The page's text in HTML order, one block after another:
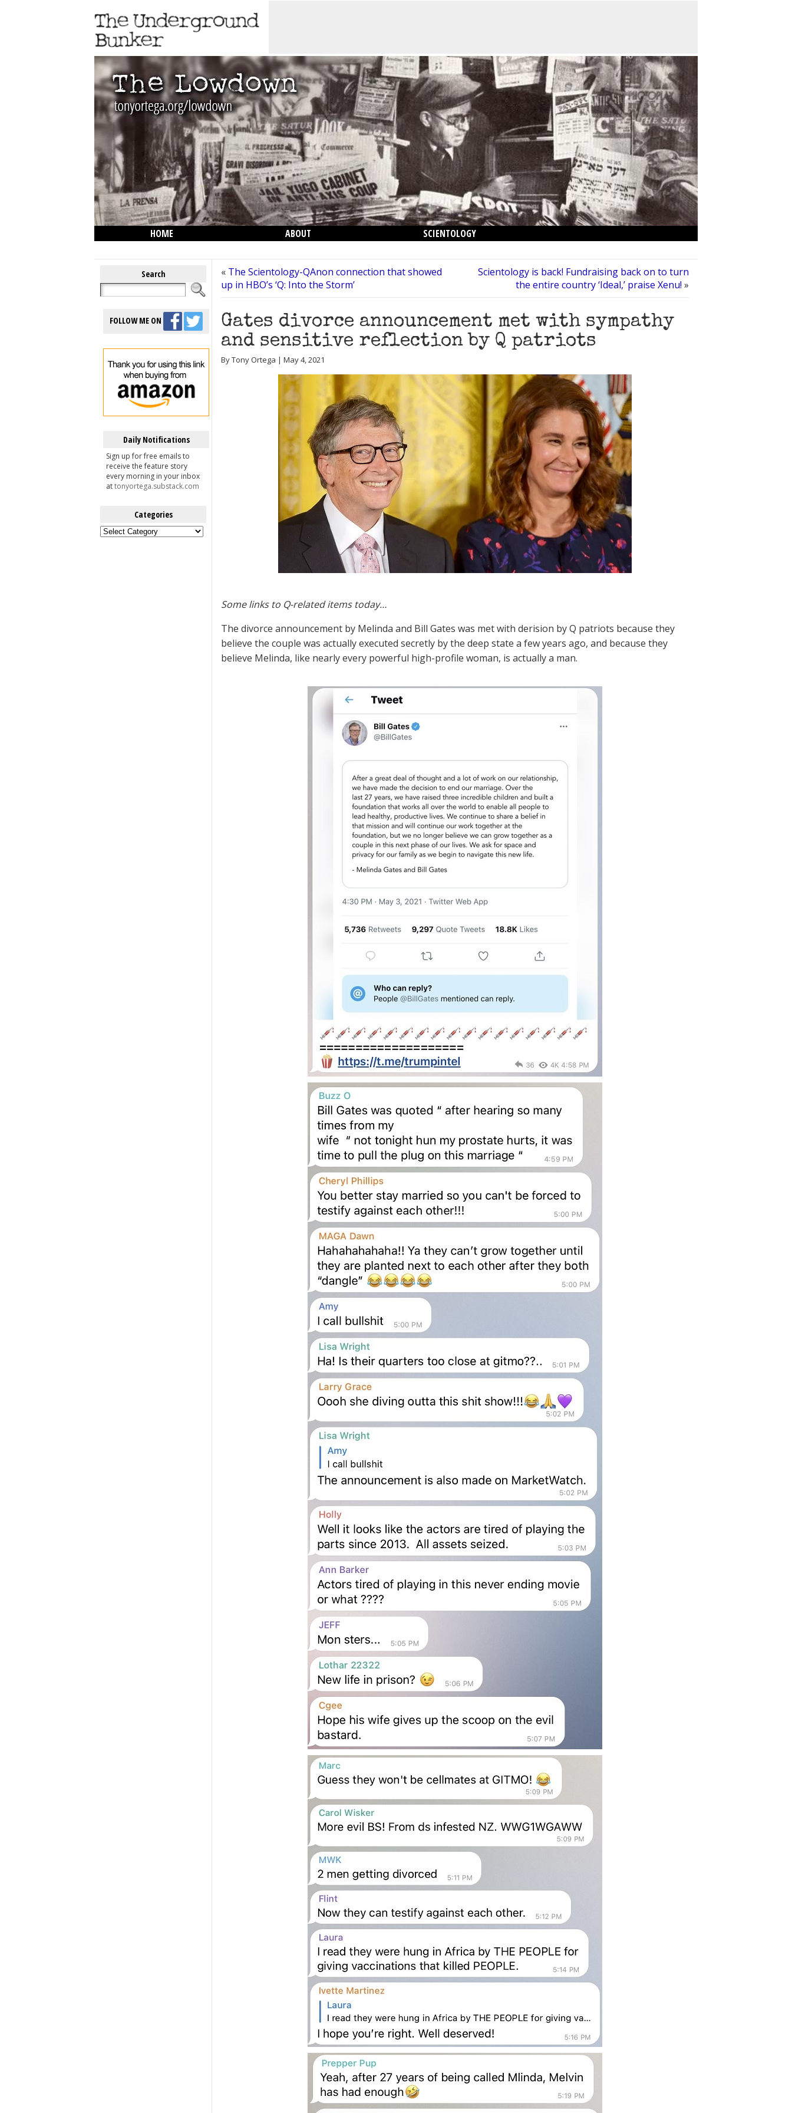
HOME ABOUT
SCIENTOLOGY
Search
FOLLOW ME ON
Daily Notifications
Sign up for free emails to
receive the feature story
every morning in your inbox
attonyortega.substack.com
Categories
Categories
« The Scientology-QAnon connection that showed
up in HBO’s ‘Q: Into the Storm’
Scientology is back! Fundraising back on to turn
the entire country ‘Ideal,’ praise Xenu! »
Gates divorce announcement met with sympathy
and sensitive reflection by Q patriots
By Tony Ortega | May 4, 2021
Some links to Q-related items today…
The divorce announcement by Melinda and Bill Gates was met with derision by Q patriots because they
believe the couple was actually executed secretly by the deep state a few years ago, and because they
believe Melinda, like nearly every powerful high-profile woman, is actually a man.